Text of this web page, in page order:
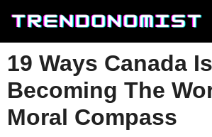
content
19 Ways Canada Is
Becoming The
Moral Compass